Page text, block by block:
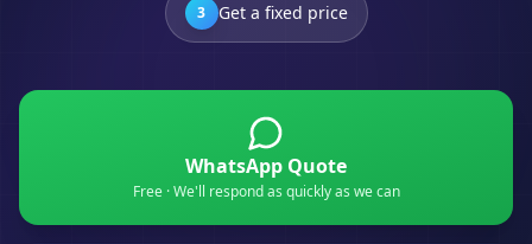
3 Get a fixed price
WhatsApp Quote
Free · We'll respond as quickly as we can